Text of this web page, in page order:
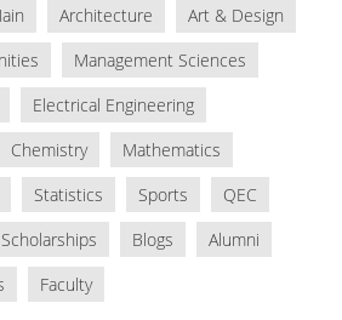
Architecture
Art & Design
Management Sciences
Electrical Engineering
Chemistry
Mathematics
Statistics Sports
QEC
Scholarships Blogs
Alumni
Faculty